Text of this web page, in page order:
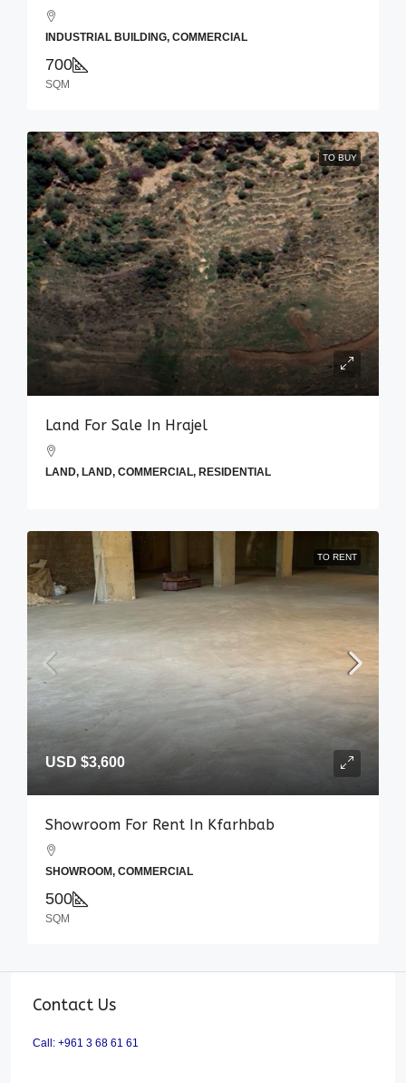
INDUSTRIAL BUILDING, COMMERCIAL
700
SQM
TO BUY
Land For Sale In Hrajel
LAND, LAND, COMMERCIAL, RESIDENTIAL
TO RENT
USD $3,600
Showroom For Rent In Kfarhbab
SHOWROOM, COMMERCIAL
500
SQM
Contact Us
Call: +961 3 68 61 61